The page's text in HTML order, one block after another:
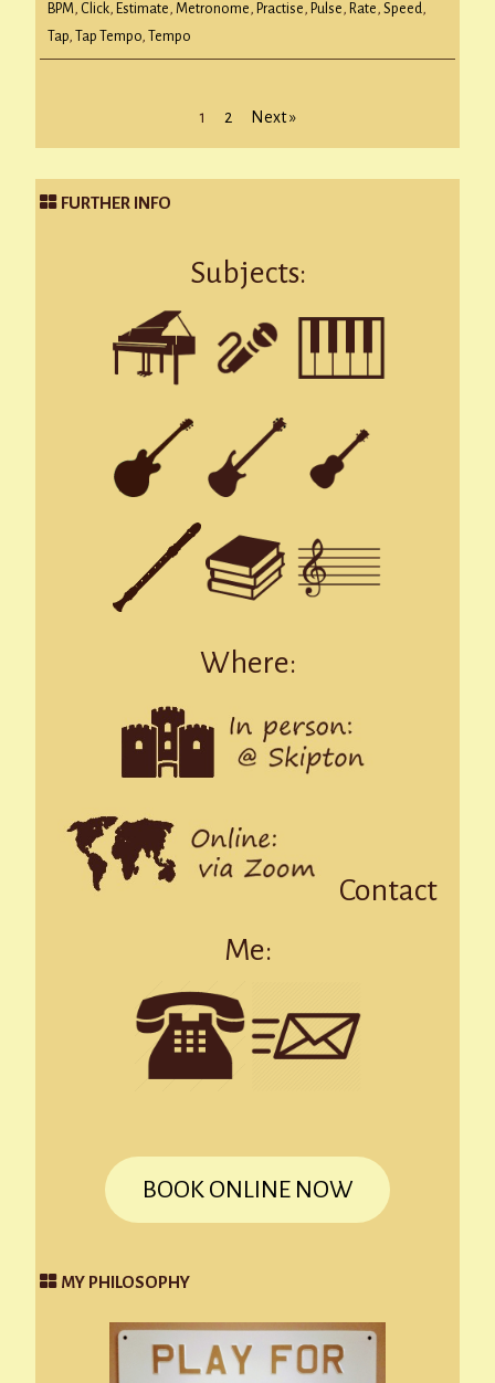
BPM, Click, Estimate, Metronome, Practise, Pulse, Rate, Speed,
Tap, Tap Tempo, Tempo
pagination
1 2 Next »
FURTHER INFO
Subjects:
Where:
Contact
Me:
BOOK ONLINE NOW
MY PHILOSOPHY